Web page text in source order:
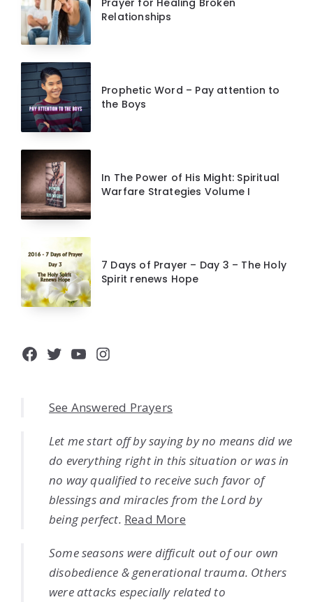
Prayer for Healing Broken
Relationships
Prophetic Word – Pay attention to
the Boys
In The Power of His Might: Spiritual
Warfare Strategies Volume I
7 Days of Prayer – Day 3 – The Holy
Spirit renews Hope
Facebook
Twitter
YouTube
Instagram
See Answered Prayers
Let me start off by saying by no means did we
do everything right in this situation or was in
no way qualified to receive such favor of
blessings and miracles from the Lord by
being perfect. Read More
Some seasons were difficult out of our own
disobedience & generational trauma. Others
were attacks especially related to